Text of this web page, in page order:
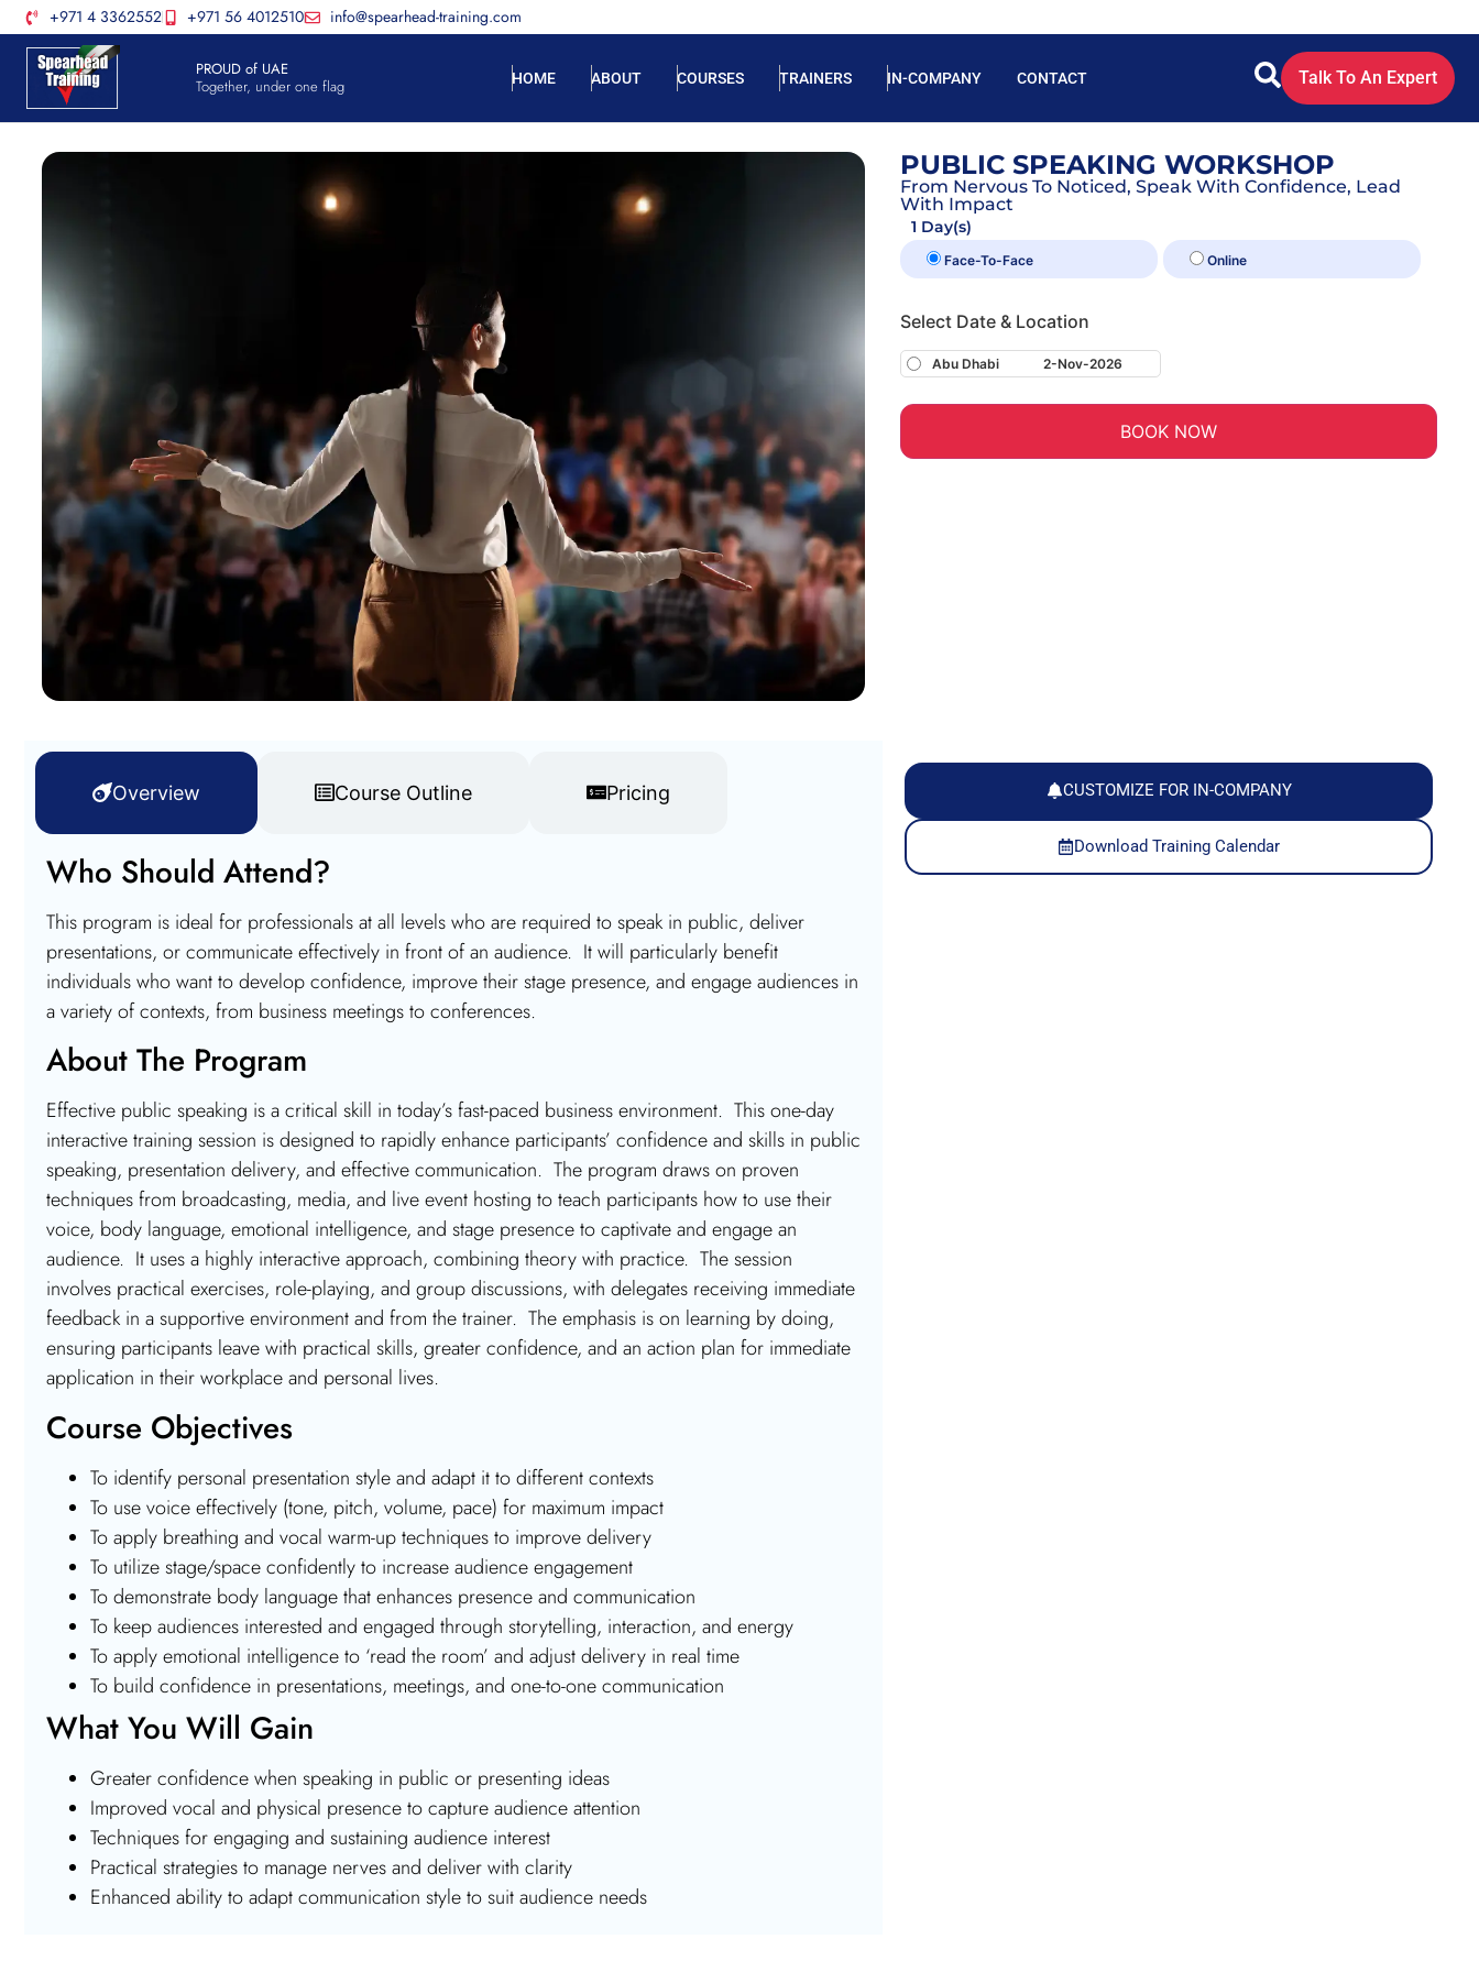
+971 4 3362552 +971 56 4012510 info@spearhead-training.com
PROUD of UAE
Together, under one flag
HOME ABOUT COURSES TRAINERS IN-COMPANY CONTACT Talk To An Expert
PUBLIC SPEAKING WORKSHOP
From Nervous To Noticed, Speak With Confidence, Lead
With Impact
1 Day(s)
Face-To-Face Online
Select Date & Location
Abu Dhabi 2-Nov-2026
BOOK NOW
Overview Course Outline Pricing
Who Should Attend?
This program is ideal for professionals at all levels who are required to speak in public, deliver
presentations, or communicate effectively in front of an audience. It will particularly benefit
individuals who want to develop confidence, improve their stage presence, and engage audiences in
a variety of contexts, from business meetings to conferences.
About The Program
Effective public speaking is a critical skill in today’s fast-paced business environment. This one-day
interactive training session is designed to rapidly enhance participants’ confidence and skills in public
speaking, presentation delivery, and effective communication. The program draws on proven
techniques from broadcasting, media, and live event hosting to teach participants how to use their
voice, body language, emotional intelligence, and stage presence to captivate and engage an
audience. It uses a highly interactive approach, combining theory with practice. The session
involves practical exercises, role-playing, and group discussions, with delegates receiving immediate
feedback in a supportive environment and from the trainer. The emphasis is on learning by doing,
ensuring participants leave with practical skills, greater confidence, and an action plan for immediate
application in their workplace and personal lives.
Course Objectives
To identify personal presentation style and adapt it to different contexts
To use voice effectively (tone, pitch, volume, pace) for maximum impact
To apply breathing and vocal warm-up techniques to improve delivery
To utilize stage/space confidently to increase audience engagement
To demonstrate body language that enhances presence and communication
To keep audiences interested and engaged through storytelling, interaction, and energy
To apply emotional intelligence to ‘read the room’ and adjust delivery in real time
To build confidence in presentations, meetings, and one-to-one communication
What You Will Gain
Greater confidence when speaking in public or presenting ideas
Improved vocal and physical presence to capture audience attention
Techniques for engaging and sustaining audience interest
Practical strategies to manage nerves and deliver with clarity
Enhanced ability to adapt communication style to suit audience needs
CUSTOMIZE FOR IN-COMPANY
Download Training Calendar